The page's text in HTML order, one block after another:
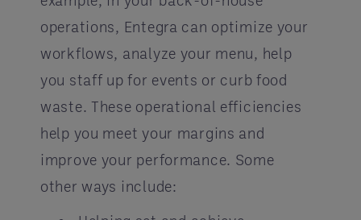
operations, Entegra can optimize your
workflows, analyze your menu, help
you staff up for events or curb food
waste. These operational efficiencies
help you meet your margins and
improve your performance. Some
other ways include: